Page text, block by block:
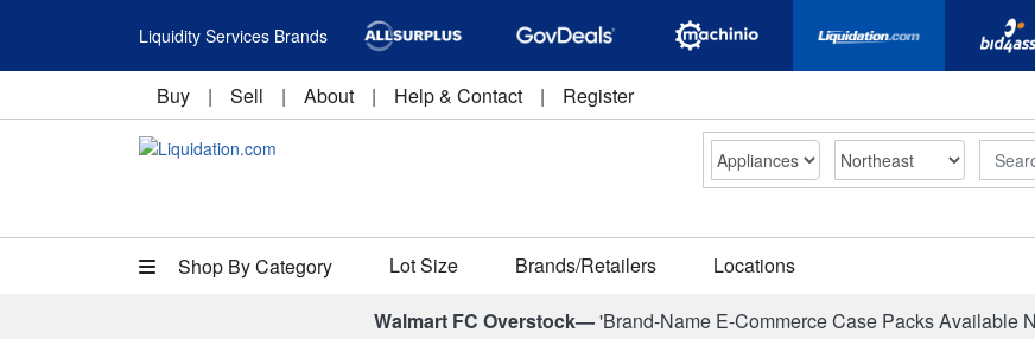
Liquidity Services Brands
Buy | Sell | About | Help & Contact | Register
Search
Shop By Category Lot Size Brands/Retailers Locations
Walmart FC Overstock—'Brand-Name E-Commerce Case Packs Available